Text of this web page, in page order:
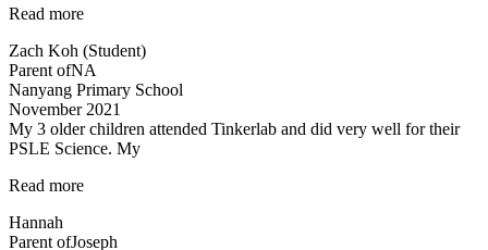
Read more“Teachers
cool”
Zach Koh (Student)
Parent ofNA
Nanyang Primary School
November 2021
My 3 older children attended Tinkerlab and did very well for their
PSLE Science. My
Read more“Teachers
experienced
Hannah
Parent ofJoseph